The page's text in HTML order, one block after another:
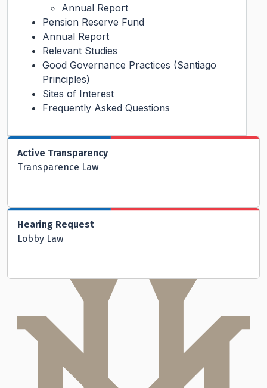
Annual Report
Pension Reserve Fund
Annual Report
Relevant Studies
Good Governance Practices (Santiago
Principles)
Sites of Interest
Frequently Asked Questions
Active Transparency
Transparence Law
Hearing Request
Lobby Law